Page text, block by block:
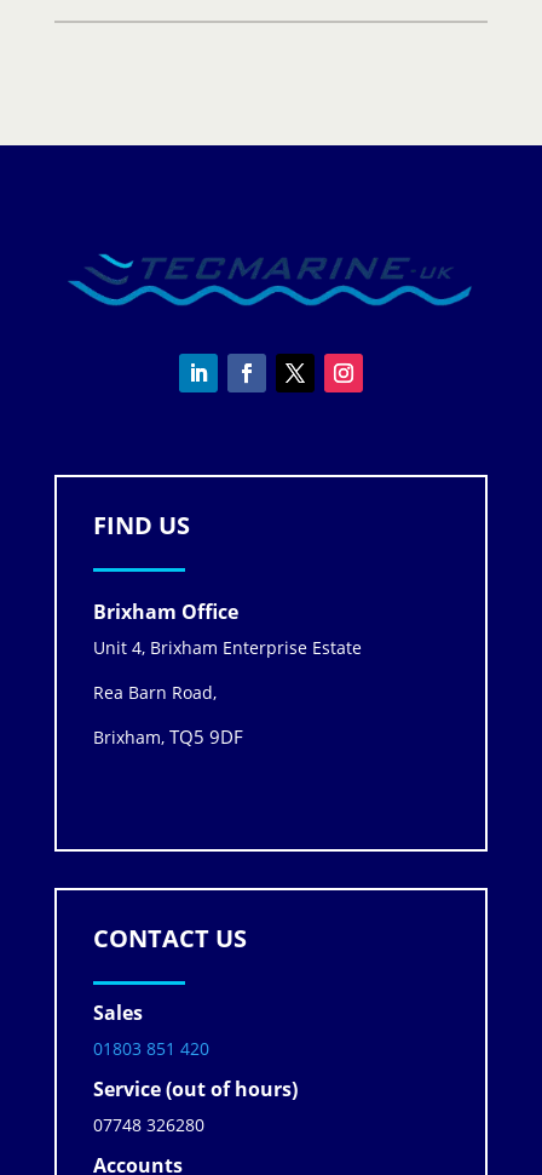
FIND US
Brixham Office
Unit 4, Brixham Enterprise Estate
Rea Barn Road,
Brixham, TQ5 9DF
CONTACT US
Sales
01803 851 420
Service (out of hours)
07748 326280
Accounts